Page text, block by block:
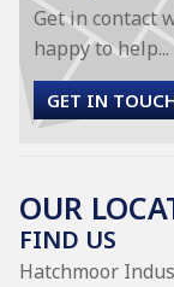
Get in contact
happy to help...
GET IN
OUR
FIND US
Hatchmoor